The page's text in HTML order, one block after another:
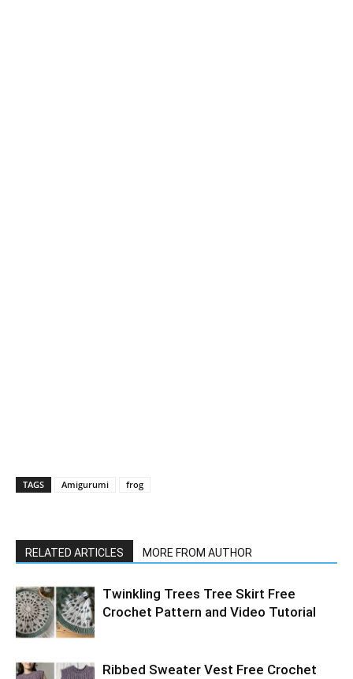
TAGS Amigurumi frog
RELATED ARTICLES MORE FROM AUTHOR
Twinkling Trees Tree Skirt Free
Crochet Pattern and Video Tutorial
Ribbed Sweater Vest Free Crochet